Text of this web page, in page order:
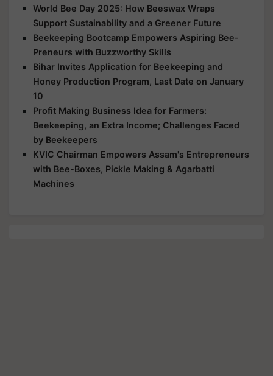
World Bee Day 2025: How Beeswax Wraps
Support Sustainability and a Greener Future
Beekeeping Bootcamp Empowers Aspiring Bee-
Preneurs with Buzzworthy Skills
Bihar Invites Application for Beekeeping and
Honey Production Program, Last Date on January
10
Profit Making Business Idea for Farmers:
Beekeeping, an Extra Income; Challenges Faced
by Beekeepers
KVIC Chairman Empowers Assam's Entrepreneurs
with Bee-Boxes, Pickle Making & Agarbatti
Machines